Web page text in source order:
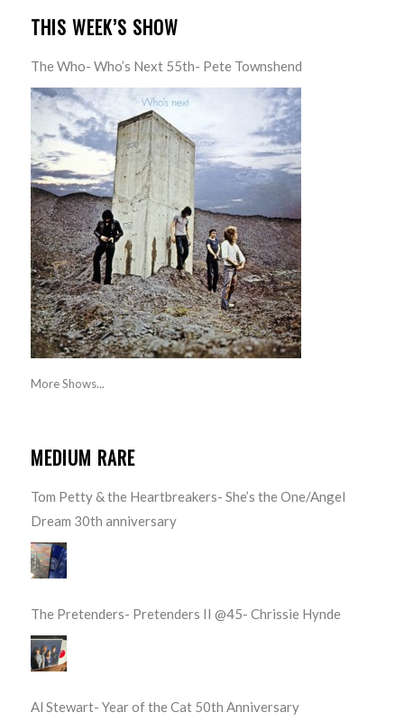
THIS WEEK’S SHOW
The Who- Who’s Next 55th- Pete Townshend
More Shows...
MEDIUM RARE
Tom Petty & the Heartbreakers- She’s the One/Angel
Dream 30th anniversary
The Pretenders- Pretenders II @45- Chrissie Hynde
Al Stewart- Year of the Cat 50th Anniversary